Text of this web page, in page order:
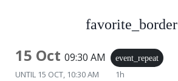
favorite_border
15 Oct 09:30 AM event_repeat
UNTIL 15 OCT, 10:30 AM 1h